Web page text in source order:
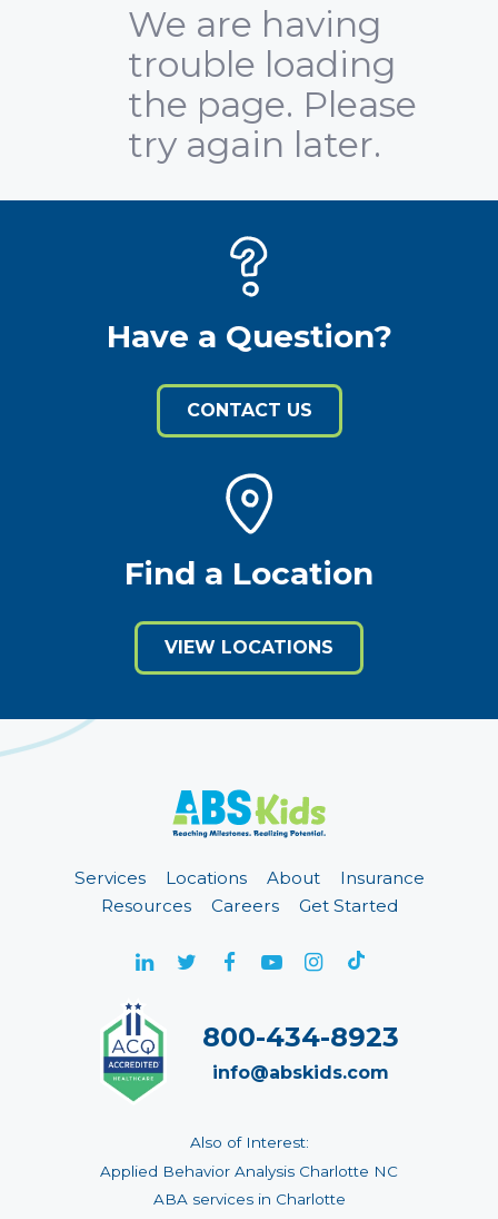
We are having
trouble loading
the page. Please
try again later.
Have a Question?
CONTACT US
Find a Location
VIEW LOCATIONS
Services Locations About
Insurance
Resources
Careers Get Started
800-434-8923
info@abskids.com
Also of Interest:
Applied Behavior Analysis Charlotte NC
ABA services in Charlotte